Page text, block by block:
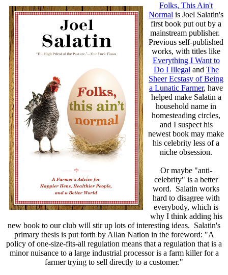
Folks, This Ain't
Normal is Joel Salatin's
first book put out by a
mainstream publisher.
Previous self-published
works, with titles like
Everything I Want to
Do I Illegal and The
Sheer Ecstasy of Being
a Lunatic Farmer, have
helped make Salatin a
household name in
homesteading circles,
and I suspect his
newest book may make
his celebrity less of a
niche obsession.
Or maybe "anti-
celebrity" is a better
word. Salatin works
hard to disagree with
everybody, which is
why I think adding his
new book to our club will stir up lots of interesting ideas. Salatin's
primary thesis is put forth by Allan Nation in the foreword: "A
policy of one-size-fits-all regulation means that a regulation that is a
minor nuisance to a large industrial processor is a farm killer for a
farmer trying to sell directly to a customer."